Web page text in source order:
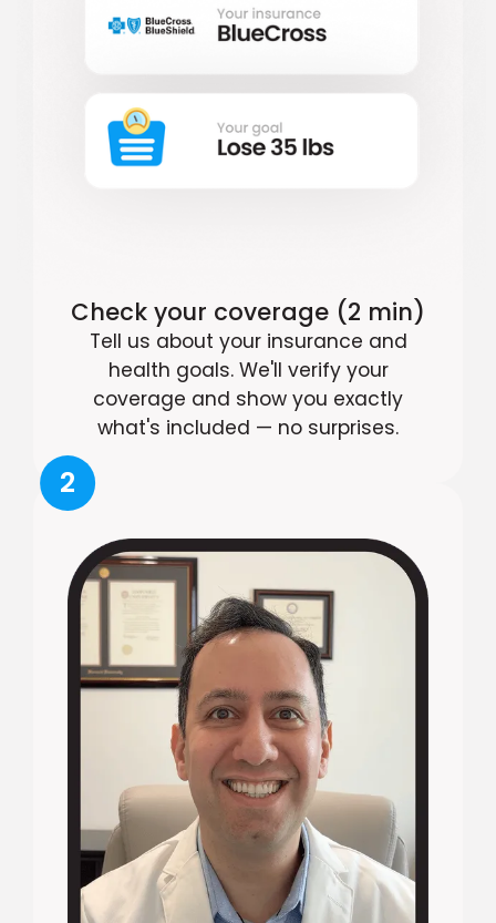
Check your coverage (2 min)
Tell us about your insurance and
health goals. We'll verify your
coverage and show you exactly
what's included — no surprises.
2